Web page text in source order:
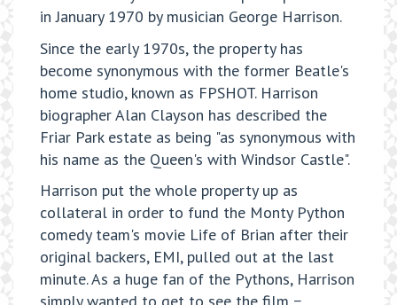
in January 1970 by musician George Harrison.
Since the early 1970s, the property has
become synonymous with the former Beatle's
home studio, known as FPSHOT. Harrison
biographer Alan Clayson has described the
Friar Park estate as being "as synonymous with
his name as the Queen's with Windsor Castle".
Harrison put the whole property up as
collateral in order to fund the Monty Python
comedy team's movie Life of Brian after their
original backers, EMI, pulled out at the last
minute. As a huge fan of the Pythons, Harrison